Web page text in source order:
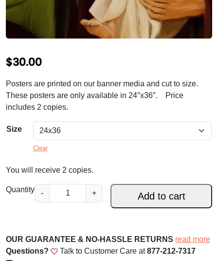
$30.00
Posters are printed on our banner media and cut to size.
These posters are only available in 24″x36″. Price
includes 2 copies.
Size
Clear
You will receive 2 copies.
Quantity -
S
t
o
s
+ Add to cart
OUR GUARANTEE & NO-HASSLE RETURNS read more
Questions?
Talk to Customer Care at877-212-7317